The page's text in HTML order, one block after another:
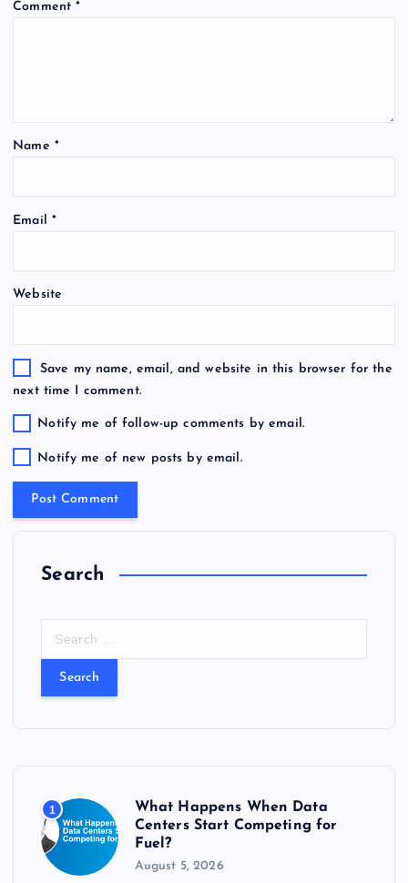
Comment*
Name *
Email *
Website
Save my name, email, and website in this browser for the
next time I comment.
Notify me of follow-up comments by email.
Notify me of new posts by email.
Search
:
1
What Happens When Data
Centers Start Competing for
Fuel?
August 5, 2026